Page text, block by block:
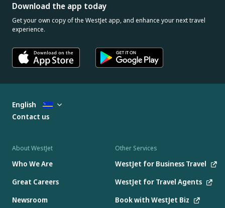
Download the app today
Get your own copy of the WestJet app, and enhance your next travel
experience.
About WestJet
Who We Are
Great Careers
Newsroom
Other Services
WestJet for Business Travel
WestJet for Travel Agents
Book with WestJet Biz
English
Contact us